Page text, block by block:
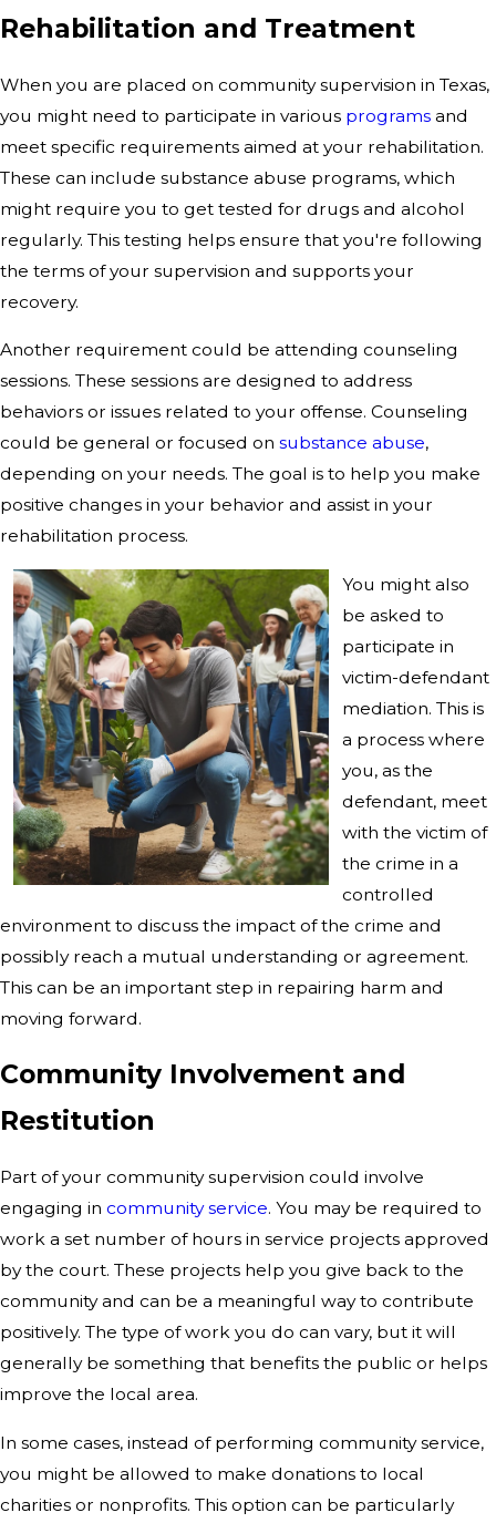
Rehabilitation and Treatment
When you are placed on community supervision in Texas,
you might need to participate in various programs and
meet specific requirements aimed at your rehabilitation.
These can include substance abuse programs, which
might require you to get tested for drugs and alcohol
regularly. This testing helps ensure that you're following
the terms of your supervision and supports your
recovery.
Another requirement could be attending counseling
sessions. These sessions are designed to address
behaviors or issues related to your offense. Counseling
could be general or focused on substance abuse,
depending on your needs. The goal is to help you make
positive changes in your behavior and assist in your
rehabilitation process.
You might also
be asked to
participate in
victim-defendant
mediation. This is
a process where
you, as the
defendant, meet
with the victim of
the crime in a
controlled
environment to discuss the impact of the crime and
possibly reach a mutual understanding or agreement.
This can be an important step in repairing harm and
moving forward.
Community Involvement and
Restitution
Part of your community supervision could involve
engaging in community service. You may be required to
work a set number of hours in service projects approved
by the court. These projects help you give back to the
community and can be a meaningful way to contribute
positively. The type of work you do can vary, but it will
generally be something that benefits the public or helps
improve the local area.
In some cases, instead of performing community service,
you might be allowed to make donations to local
charities or nonprofits. This option can be particularly